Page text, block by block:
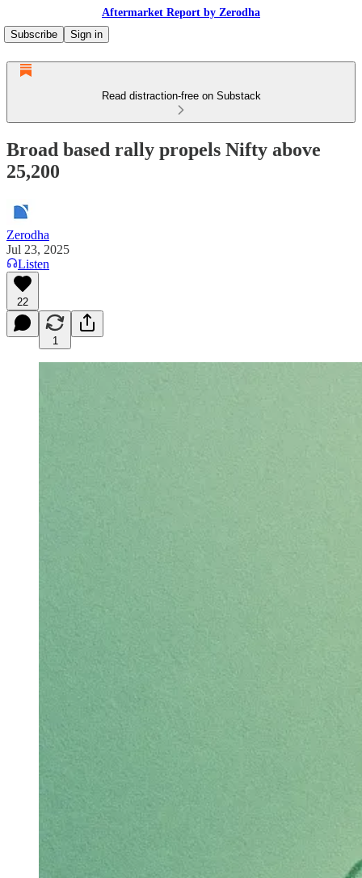
Aftermarket Report by Zerodha
Subscribe
Sign in
Read distraction-free on Substack
Broad based rally propels Nifty above
25,200
Zerodha
Jul 23, 2025
Listen
22
1